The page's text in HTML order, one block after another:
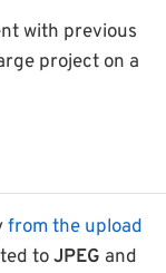
with previous
project on a
from the upload
toJPEG and